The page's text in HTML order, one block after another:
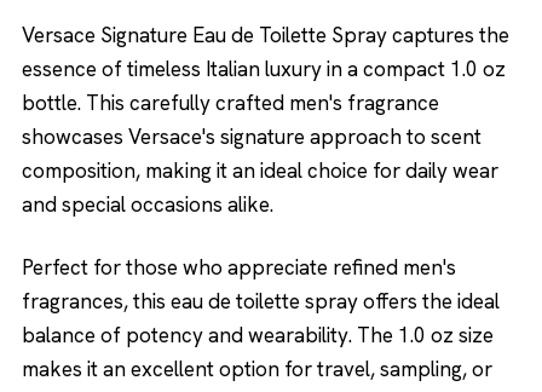
Versace Signature Eau de Toilette Spray captures the
essence of timeless Italian luxury in a compact 1.0 oz
bottle. This carefully crafted men's fragrance
showcases Versace's signature approach to scent
composition, making it an ideal choice for daily wear
and special occasions alike.
Perfect for those who appreciate refined men's
fragrances, this eau de toilette spray offers the ideal
balance of potency and wearability. The 1.0 oz size
makes it an excellent option for travel, sampling, or